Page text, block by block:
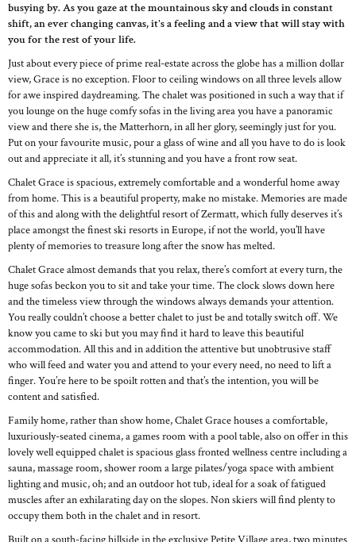
busying by. As you gaze at the mountainous sky and clouds in constant
shift, an ever changing canvas, it's a feeling and a view that will stay with
you for the rest of your life.
Just about every piece of prime real-estate across the globe has a million dollar
view, Grace is no exception. Floor to ceiling windows on all three levels allow
for awe inspired daydreaming. The chalet was positioned in such a way that if
you lounge on the huge comfy sofas in the living area you have a panoramic
view and there she is, the Matterhorn, in all her glory, seemingly just for you.
Put on your favourite music, pour a glass of wine and all you have to do is look
out and appreciate it all, it’s stunning and you have a front row seat.
Chalet Grace is spacious, extremely comfortable and a wonderful home away
from home. This is a beautiful property, make no mistake. Memories are made
of this and along with the delightful resort of Zermatt, which fully deserves it’s
place amongst the finest ski resorts in Europe, if not the world, you’ll have
plenty of memories to treasure long after the snow has melted.
Chalet Grace almost demands that you relax, there’s comfort at every turn, the
huge sofas beckon you to sit and take your time. The clock slows down here
and the timeless view through the windows always demands your attention.
You really couldn’t choose a better chalet to just be and totally switch off. We
know you came to ski but you may find it hard to leave this beautiful
accommodation. All this and in addition the attentive but unobtrusive staff
who will feed and water you and attend to your every need, no need to lift a
finger. You’re here to be spoilt rotten and that’s the intention, you will be
content and satisfied.
Family home, rather than show home, Chalet Grace houses a comfortable,
luxuriously-seated cinema, a games room with a pool table, also on offer in this
lovely well equipped chalet is spacious glass fronted wellness centre including a
sauna, massage room, shower room a large pilates/yoga space with ambient
lighting and music, oh; and an outdoor hot tub, ideal for a soak of fatigued
muscles after an exhilarating day on the slopes. Non skiers will find plenty to
occupy them both in the chalet and in resort.